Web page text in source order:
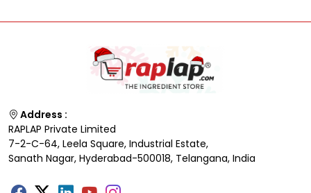
Address :
RAPLAP Private Limited
7-2-C-64, Leela Square, Industrial Estate,
Sanath Nagar, Hyderabad-500018, Telangana, India